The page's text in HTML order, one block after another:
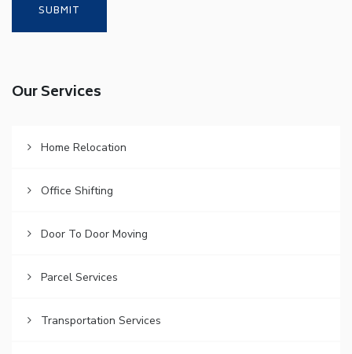
Our Services
Home Relocation
Office Shifting
Door To Door Moving
Parcel Services
Transportation Services